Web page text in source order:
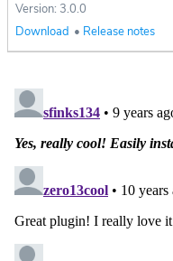
Version: 3.0.0
Download • Release notes